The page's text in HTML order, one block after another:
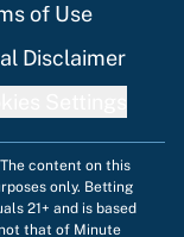
of Use
Disclaimer
content on this
only. Betting
21+ and is based
that of Minute